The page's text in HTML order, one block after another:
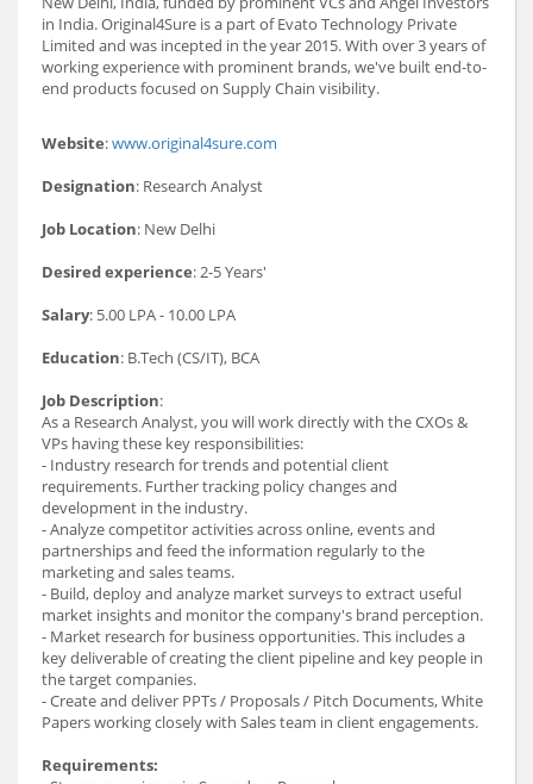
in India. Original4Sure is a part of Evato Technology Private
Limited and was incepted in the year 2015. With over 3 years of
working experience with prominent brands, we've built end-to-
end products focused on Supply Chain visibility.
Website:www.original4sure.com
Designation: Research Analyst
Job Location: New Delhi
Desired experience: 2-5 Years'
Salary: 5.00 LPA - 10.00 LPA
Education: B.Tech (CS/IT), BCA
Job Description:
As a Research Analyst, you will work directly with the CXOs &
VPs having these key responsibilities:
- Industry research for trends and potential client
requirements. Further tracking policy changes and
development in the industry.
- Analyze competitor activities across online, events and
partnerships and feed the information regularly to the
marketing and sales teams.
- Build, deploy and analyze market surveys to extract useful
market insights and monitor the company's brand perception.
- Market research for business opportunities. This includes a
key deliverable of creating the client pipeline and key people in
the target companies.
- Create and deliver PPTs / Proposals / Pitch Documents, White
Papers working closely with Sales team in client engagements.
Requirements: